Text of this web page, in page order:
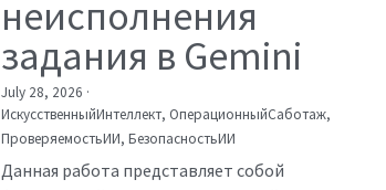
неисполнения
задания в Gemini
July 28, 2026 ·
ИскусственныйИнтеллект, ОперационныйСаботаж,
ПроверяемостьИИ, БезопасностьИИ
Данная работа представляет собой